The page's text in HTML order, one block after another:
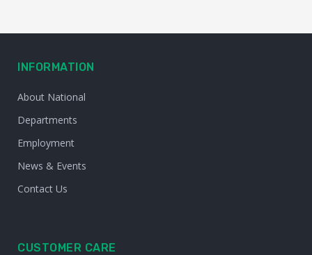
INFORMATION
About National
Departments
Employment
News & Events
Contact Us
CUSTOMER CARE